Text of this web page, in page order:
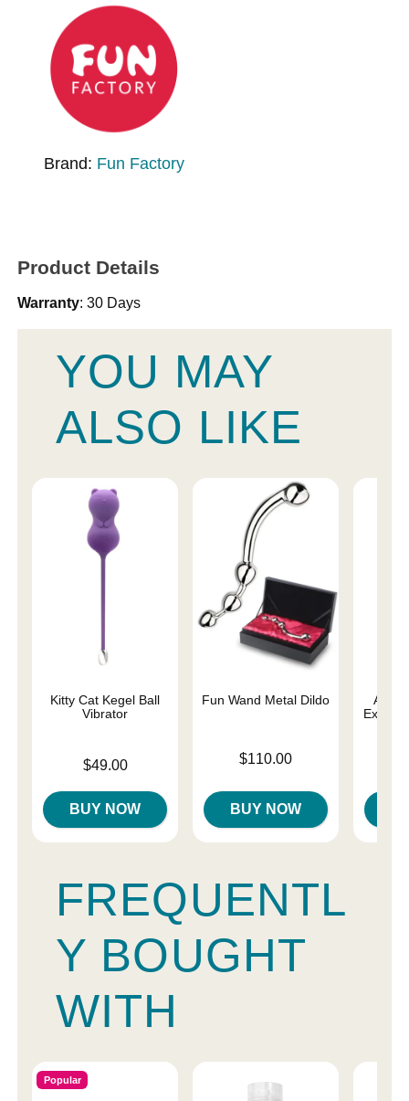
Brand: Fun Factory
Product Details
Warranty: 30 Days
YOU MAY
ALSO LIKE
Kitty Cat Kegel Ball
Vibrator
$49.00
BUY NOW
Fun Wand Metal Dildo
Price is$110.00
BUY NOW
Ami
FREQUENTL
Y BOUGHT
WITH
Popular